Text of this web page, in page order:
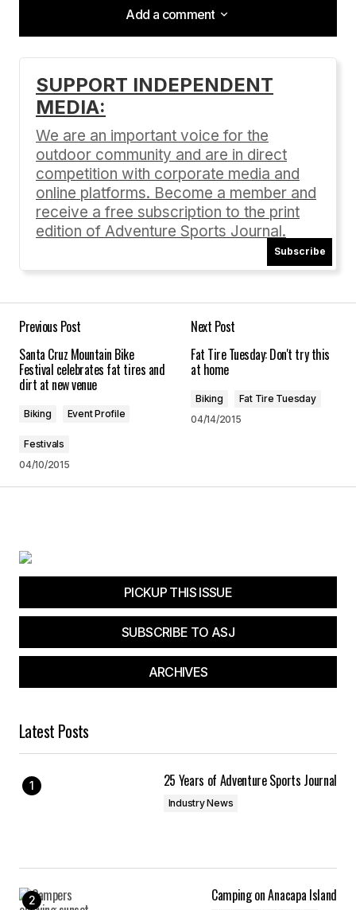
Add a comment
Add a comment
Your email address will not be published.
Comment*
Save my name, email, and website in this
browser for the next time I comment.
Submit Comment
SUPPORT INDEPENDENT
MEDIA:
We are an important voice for the
outdoor community and are in direct
competition with corporate media and
online platforms. Become a member and
receive a free subscription to the print
edition of Adventure Sports Journal.
Subscribe
Previous Post
Santa Cruz Mountain Bike
Festival celebrates fat tires and
dirt at new venue
Biking Event Profile
Festivals
04/10/2015
Next Post
Fat Tire Tuesday: Don't try this
at home
Biking
Fat Tire Tuesday
04/14/2015
PICKUP THIS ISSUE
SUBSCRIBE TO ASJ
ARCHIVES
Latest Posts
25 Years of Adventure Sports Journal
Industry News
Camping on Anacapa Island